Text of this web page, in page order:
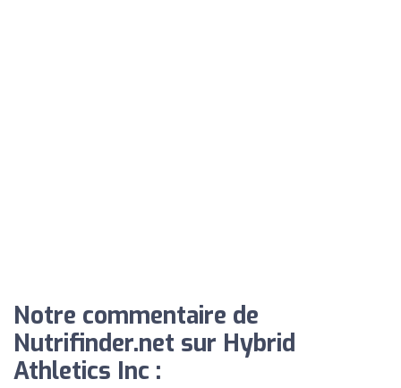
Notre commentaire de
Nutrifinder.net sur Hybrid
Athletics Inc :